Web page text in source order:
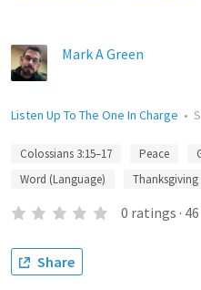
Mark A Green
Listen Up To The One In Charge •
Colossians 3:15–17 Peace
Word (Language)
Thanksgiving
0 ratings · 46
Share